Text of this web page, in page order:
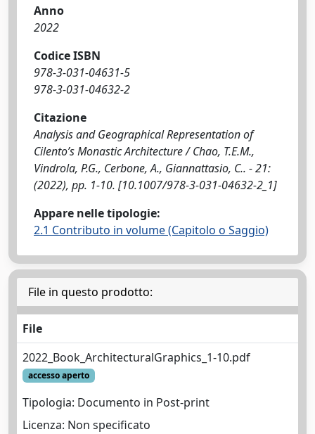
Anno
2022
Codice ISBN
978-3-031-04631-5
978-3-031-04632-2
Citazione
Analysis and Geographical Representation of
Cilento’s Monastic Architecture / Chao, T.E.M.,
Vindrola, P.G., Cerbone, A., Giannattasio, C.. - 21:
(2022), pp. 1-10. [10.1007/978-3-031-04632-2_1]
Appare nelle tipologie:
2.1 Contributo in volume (Capitolo o Saggio)
File in questo prodotto:
File
2022_Book_ArchitecturalGraphics_1-10.pdf
accesso aperto
Tipologia: Documento in Post-print
Licenza: Non specificato